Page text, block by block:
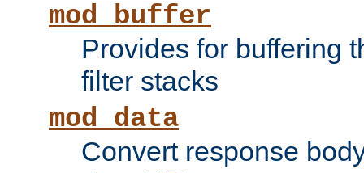
mod_buffer
Provides for buffering
filter stacks
mod_data
Convert response